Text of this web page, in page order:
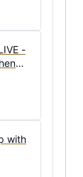
-
with